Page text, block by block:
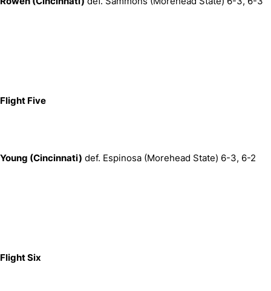
Flight Five
Young (Cincinnati) def. Espinosa (Morehead State) 6-3, 6-2
Flight Six